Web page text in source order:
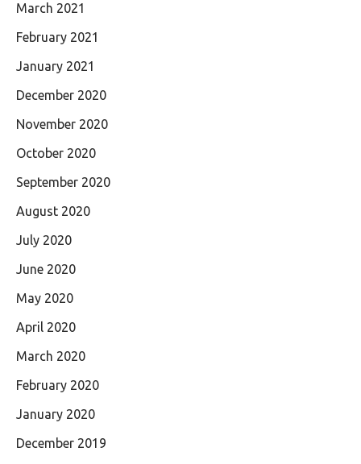
March 2021
February 2021
January 2021
December 2020
November 2020
October 2020
September 2020
August 2020
July 2020
June 2020
May 2020
April 2020
March 2020
February 2020
January 2020
December 2019